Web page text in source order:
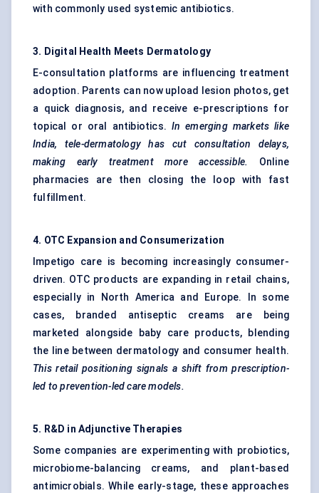
with commonly used systemic antibiotics.
3. Digital Health Meets Dermatology
E-consultation platforms are influencing treatment
adoption. Parents can now upload lesion photos, get
a quick diagnosis, and receive e-prescriptions for
topical or oral antibiotics. In emerging markets like
India, tele-dermatology has cut consultation delays,
making early treatment more accessible. Online
pharmacies are then closing the loop with fast
fulfillment.
4. OTC Expansion and Consumerization
Impetigo care is becoming increasingly consumer-
driven. OTC products are expanding in retail chains,
especially in North America and Europe. In some
cases, branded antiseptic creams are being
marketed alongside baby care products, blending
the line between dermatology and consumer health.
This retail positioning signals a shift from prescription-
led to prevention-led care models.
5. R&D in Adjunctive Therapies
Some companies are experimenting with probiotics,
microbiome-balancing creams, and plant-based
antimicrobials. While early-stage, these approaches